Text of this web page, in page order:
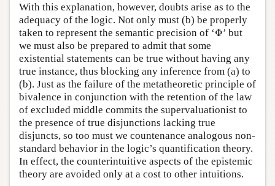
With this explanation, however, doubts arise as to the
adequacy of the logic. Not only must (b) be properly
taken to represent the semantic precision of ‘Φ
Φ’ but
we must also be prepared to admit that some
existential statements can be true without having any
true instance, thus blocking any inference from (a) to
(b). Just as the failure of the metatheoretic principle of
bivalence in conjunction with the retention of the law
of excluded middle commits the supervaluationist to
the presence of true disjunctions lacking true
disjuncts, so too must we countenance analogous non-
standard behavior in the logic’s quantification theory.
In effect, the counterintuitive aspects of the epistemic
theory are avoided only at a cost to other intuitions.